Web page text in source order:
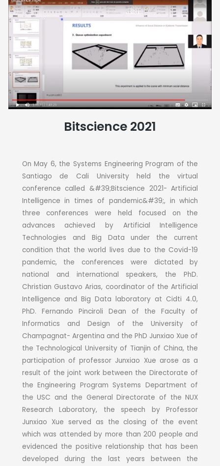
Bitscience 2021
On May 6, the Systems Engineering Program of the
Santiago de Cali University held the virtual
conference called &#39;Bitscience 2021- Artificial
Intelligence in times of pandemic&#39;, in which
three conferences were held focused on the
advances achieved by Artificial Intelligence
Technologies and Big Data under the current
condition that the world lives due to the Covid-19
pandemic, the conferences were dictated by
national and international speakers, the PhD.
Christian Gustavo Arias, coordinator of the Artificial
Intelligence and Big Data laboratory at Cidti 4.0,
PhD. Fernando Pinciroli Dean of the Faculty of
Informatics and Design of the University of
Champagnat- Argentina and the PhD Junxiao Xue of
the Technological University of Tianjin of China, the
participation of professor Junxiao Xue arose as a
result of the joint work between the Directorate of
the Engineering Program Systems Department of
the USC and the General Directorate of the NUX
Research Laboratory, the speech by Professor
Junxiao Xue served as the closing of the event
which was attended by more than 200 people and
evidenced the positive relationship that has been
developed during the last years between the